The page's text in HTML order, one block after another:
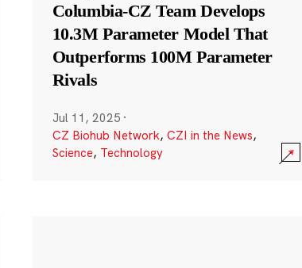
Columbia-CZ Team Develops
10.3M Parameter Model That
Outperforms 100M Parameter
Rivals
Jul 11, 2025 ·
CZ Biohub Network, CZI in the News,
Science, Technology